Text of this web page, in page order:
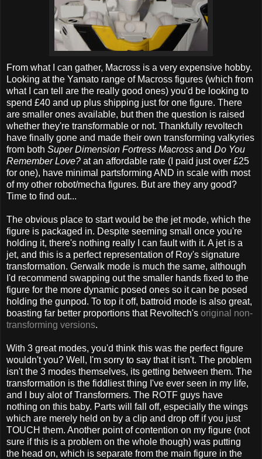
From what I can gather, Macross is a very expensive hobby.
Looking at the Yamato range of Macross figures (which from
what I can tell are the really good ones) you'd be looking to
spend £40 and up plus shipping just for one figure. There
are smaller ones available, but then the question is raised
whether they're transformable or not. Thankfully revoltech
have finally gone and made their own transforming valkyries
from both Super Dimension Fortress Macross and Do You
Remember Love? at an affordable rate (I paid just over £25
for one), have minimal partsforming AND in scale with most
of my other robot/mecha figures. But are they any good?
Time to find out...
The obvious place to start would be the jet mode, which the
figure is packaged in. Despite seeming small once you're
holding it, there's nothing really I can fault with it. A jet is a
jet, and this is a perfect representation of Roy's signature
transformation. Gerwalk mode is much the same, although
I'd recommend swapping out the smaller hands fixed to the
figure for the more dynamic posed ones so it can be posed
holding the gunpod. To top it off, battroid mode is also great,
boasting far better proportions that Revoltech's original non-
transforming versions.
With 3 great modes, you'd think this was the perfect figure
wouldn't you? Well, I'm sorry to say that it isn't. The problem
isn't the 3 modes themselves, its getting between them. The
transformation is the fiddliest thing I've ever seen in my life,
and I buy alot of Transformers. The ROTF guys have
nothing on this baby. Parts will fall off, especially the wings
which are merely held on by a clip and drop off if you just
TOUCH them. Another point of contention on my figure (not
sure if this is a problem on the whole though) was putting
the head on, which is separate from the main figure in the